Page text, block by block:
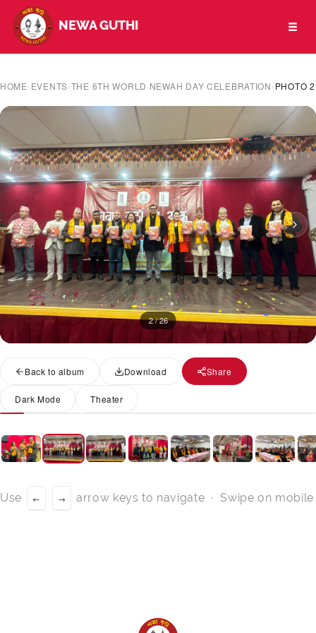
NEWA GUTHI
HOME›EVENTS›THE 6TH WORLD NEWAH DAY CELEBRATION›PHOTO 2
2 / 26
Back to album Download Share
Dark Mode Theater
Use ← → arrow keys to navigate · Swipe on mobile